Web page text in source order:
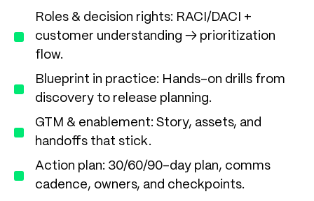
Roles & decision rights: RACI/DACI +
customer understanding → prioritization
flow.
Blueprint in practice: Hands-on drills from
discovery to release planning.
GTM & enablement: Story, assets, and
handoffs that stick.
Action plan: 30/60/90-day plan, comms
cadence, owners, and checkpoints.